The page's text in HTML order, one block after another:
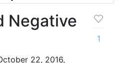
Negative
22, 2016,
1